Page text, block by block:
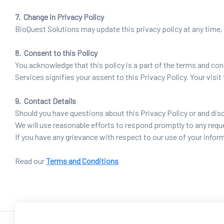
7. Change in Privacy Policy
BioQuest Solutions may update this privacy policy at any
8. Consent to this Policy
You acknowledge that this policy is a part of the terms and
Services signifies your assent to this Privacy Policy. Your
9. Contact Details
Should you have questions about this Privacy Policy or and
We will use reasonable efforts to respond promptly to any
If you have any grievance with respect to our use of your
Read ourTerms and Conditions